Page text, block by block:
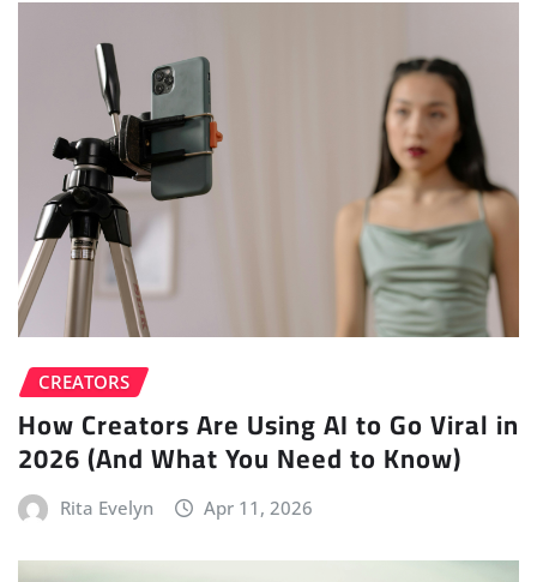
CREATORS
How Creators Are Using AI to Go Viral in
2026 (And What You Need to Know)
Rita Evelyn Apr 11, 2026